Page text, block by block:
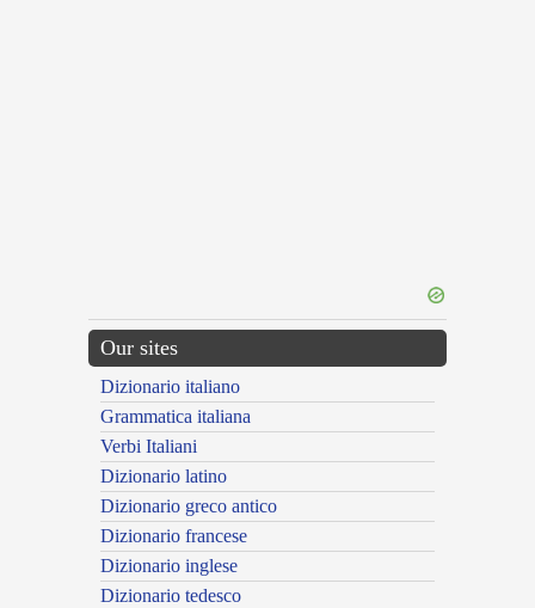
Our sites
Dizionario italiano
Grammatica italiana
Verbi Italiani
Dizionario latino
Dizionario greco antico
Dizionario francese
Dizionario inglese
Dizionario tedesco